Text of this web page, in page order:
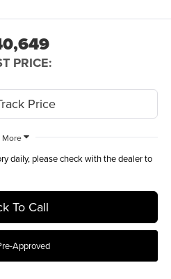
PRICE:
More
daily, please check with the dealer to
To Call
Approved